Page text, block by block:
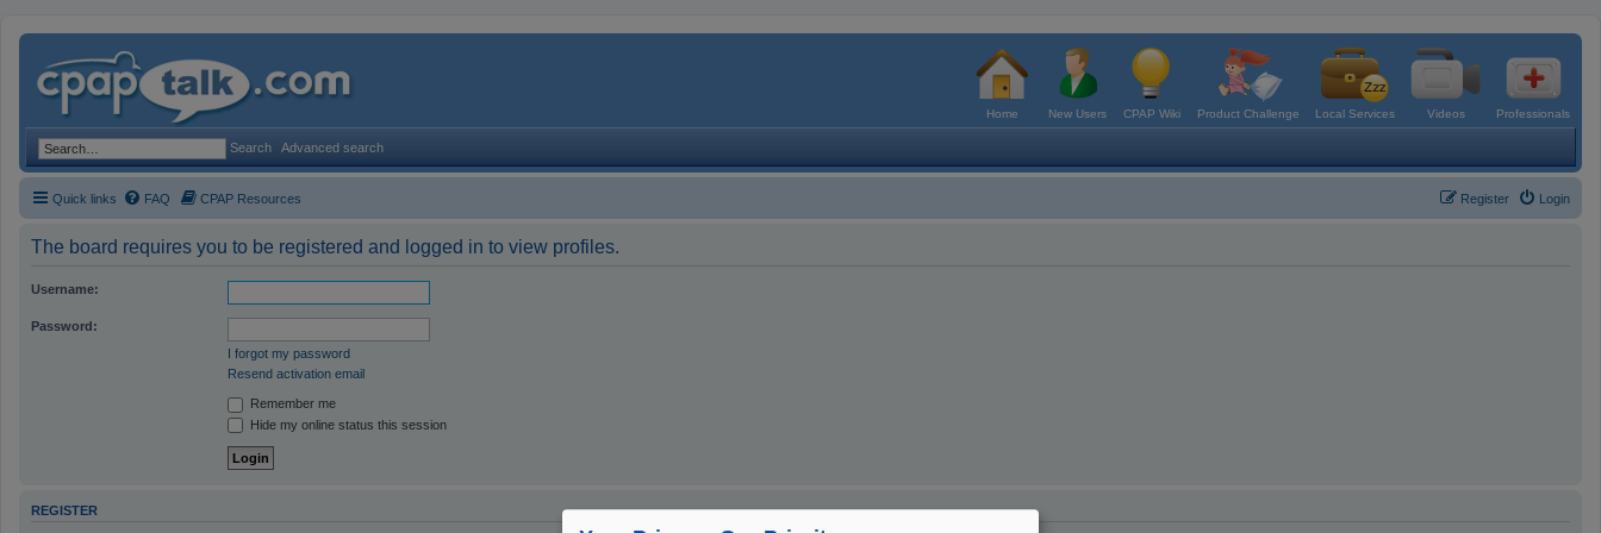
Home New Users CPAP Wiki Product Challenge Local Services Videos Professionals
Search Advanced search
Quick links FAQ CPAP Resources Login
Register
The board requires you to be registered and logged in to view profiles.
Username:
Password:
I forgot my password
Resend activation email
Remember me
Hide my online status this session
REGISTER